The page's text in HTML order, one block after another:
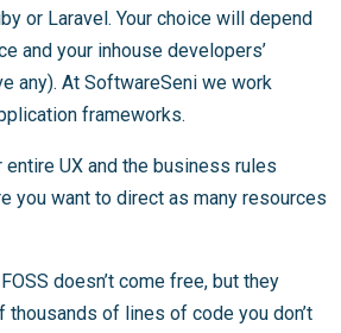
or Laravel. Your choice will depend
and your inhouse developers’
any). At SoftwareSeni we work
frameworks.
entire UX and the business rules
you want to direct as many resources
doesn’t come free, but they
thousands of lines of code you don’t